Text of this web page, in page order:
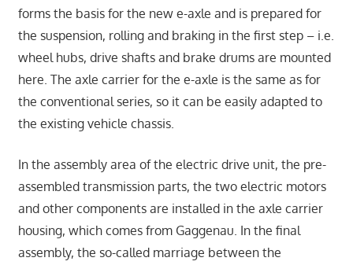
forms the basis for the new e-axle and is prepared for
the suspension, rolling and braking in the first step – i.e.
wheel hubs, drive shafts and brake drums are mounted
here. The axle carrier for the e-axle is the same as for
the conventional series, so it can be easily adapted to
the existing vehicle chassis.
In the assembly area of the electric drive unit, the pre-
assembled transmission parts, the two electric motors
and other components are installed in the axle carrier
housing, which comes from Gaggenau. In the final
assembly, the so-called marriage between the